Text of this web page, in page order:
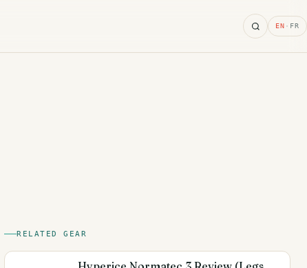
Search
EN · FR
RELATED GEAR